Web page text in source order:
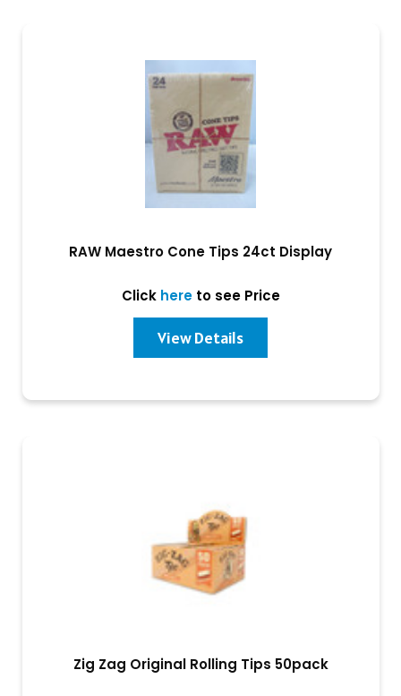
RAW Maestro Cone Tips 24ct Display
Click hereto see Price
View Details
Zig Zag Original Rolling Tips 50pack